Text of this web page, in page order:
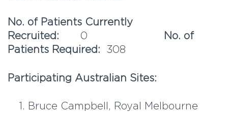
No. of Patients Currently
Recruited: 0
No. of
Patients Required: 308
Participating Australian Sites:
Bruce Campbell, Royal Melbourne